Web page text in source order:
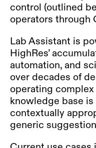
control (outlined
operators through
Lab Assistant is
HighRes’
automation, and
over decades of
operating
knowledge base
contextually
generic